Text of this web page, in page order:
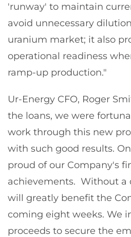
'runway' to maintain
avoid unnecessary
uranium market; it also
operational readiness
ramp-up production."
Ur-Energy CFO, Roger
the loans, we were
work through this new
with such good results.
proud of our Company's
achievements. Without a
will greatly benefit the
coming eight weeks. We
proceeds to secure the